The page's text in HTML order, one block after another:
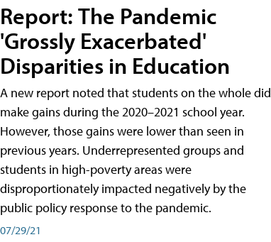
Report: The Pandemic
'Grossly Exacerbated'
Disparities in Education
A new report noted that students on the whole did
make gains during the 2020–2021 school year.
However, those gains were lower than seen in
previous years. Underrepresented groups and
students in high-poverty areas were
disproportionately impacted negatively by the
public policy response to the pandemic.
07/29/21